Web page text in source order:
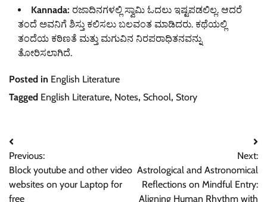
Kannada: ರಜಾದಿನಗಳಲ್ಲಿ ಸ್ವಾಮಿ ಓದಲು ಇಷ್ಟಪಡಲಿಲ್ಲ. ಆದರೆ
ತಂದೆ ಅವನಿಗೆ ಶಿಸ್ತು ಕಲಿಸಲು ಬಲವಂತ ಮಾಡಿದರು. ಕಥೆಯಲ್ಲಿ
ತಂದೆಯ ಕಠಿಣತೆ ಮತ್ತು ಮಗುವಿನ ನಿರಪರಾಧಿತನವನ್ನು
ತೋರಿಸಲಾಗಿದೆ.
Posted in English Literature
Tagged English Literature, Notes, School, Story
Post
navigation
Previous:
Block youtube and other video
websites on your Laptop for
free
Next:
Astrological and Astronomical
Reflections on Mindful Entry:
Aligning Human Rhythm with